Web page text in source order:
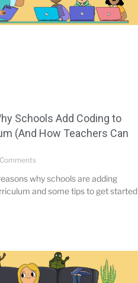
Schools Add Coding to
(And How Teachers Can
why schools are adding
and some tips to get started